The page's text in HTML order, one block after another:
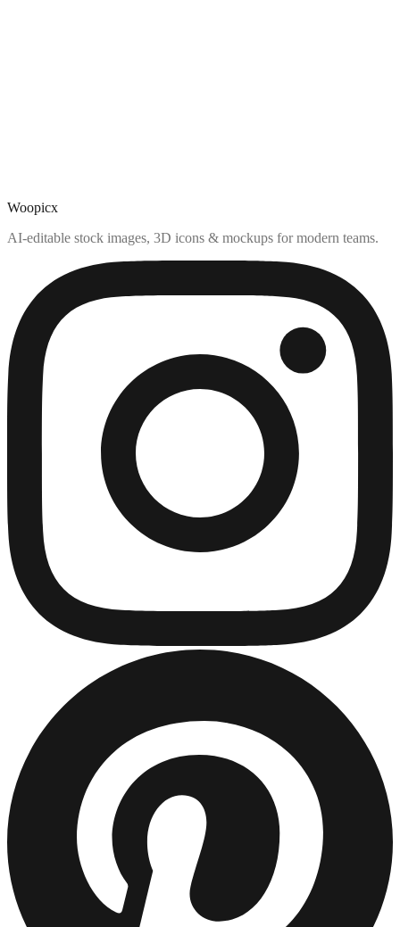
Woopicx
AI-editable stock images, 3D icons & mockups for modern teams.